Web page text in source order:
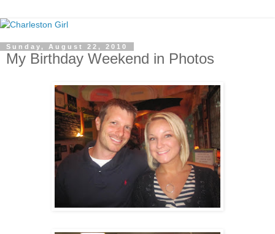
Sunday, August 22, 2010
My Birthday Weekend in Photos